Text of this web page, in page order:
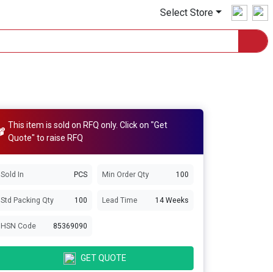
Select Store
This item is sold on RFQ only. Click on "Get
Quote" to raise RFQ
Sold In PCS Min Order Qty 100
Std Packing Qty 100 Lead Time 14 Weeks
HSN Code 85369090
GET QUOTE